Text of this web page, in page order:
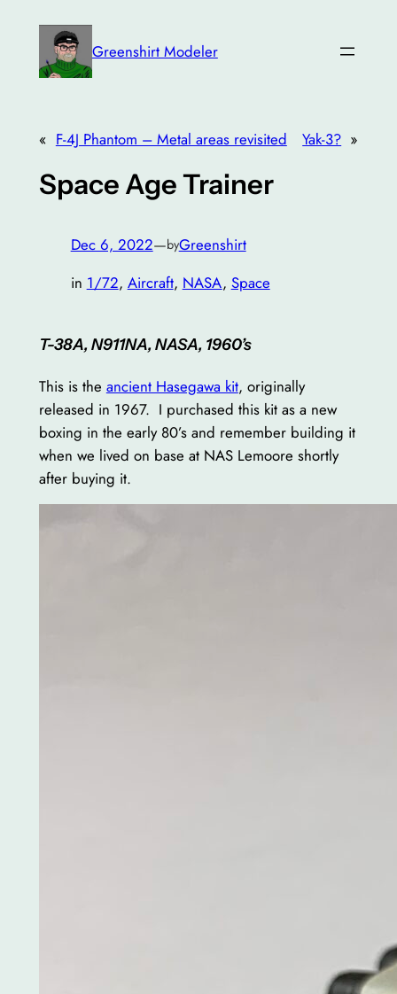
content
Greenshirt Modeler
« F-4J Phantom – Metal areas revisited Yak-3? »
Space Age Trainer
Dec 6, 2022—byGreenshirt
in 1/72, Aircraft, NASA, Space
T-38A, N911NA, NASA, 1960’s
This is the ancient Hasegawa kit, originally
released in 1967. I purchased this kit as a new
boxing in the early 80’s and remember building it
when we lived on base at NAS Lemoore shortly
after buying it.